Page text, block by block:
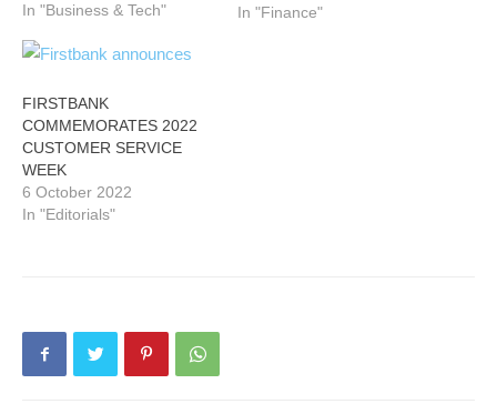
In "Business & Tech"
In "Finance"
FIRSTBANK
COMMEMORATES 2022
CUSTOMER SERVICE
WEEK
6 October 2022
In "Editorials"